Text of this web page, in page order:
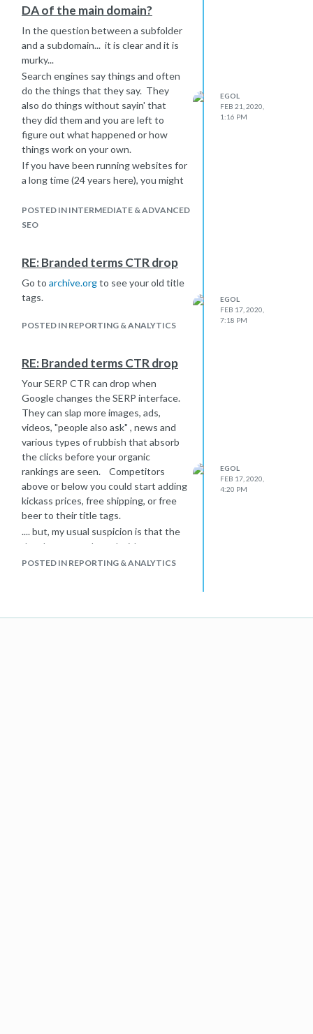
DA of the main domain?
In the question between a subfolder
and a subdomain... it is clear and it is
murky...
Search engines say things and often
do the things that they say. They
also do things without sayin' that
they did them and you are left to
figure out what happened or how
things work on your own.
If you have been running websites for
a long time (24 years here), you might
engines have treated subdomains
and folders differently, identically and
**The constant is that subfolders
have always inherited ranking ability
from their parent domain, and will
So, if you want assurance into the
bet.
subdomain and subfolder discussion.
DA is a moz number that kinda
correlates with search engine
rankings, but just part of the time.
Ranking ability and DA are different
things.
POSTED IN INTERMEDIATE & ADVANCED
SEO
EGOL
FEB 21, 2020,
1:16 PM
RE: Branded terms CTR drop
Go to archive.orgto see your old title
tags.
POSTED IN REPORTING & ANALYTICS
EGOL
FEB 17, 2020,
7:18 PM
RE: Branded terms CTR drop
Your SERP CTR can drop when
Google changes the SERP interface.
They can slap more images, ads,
videos, "people also ask" , news and
various types of rubbish that absorb
the clicks before your organic
rankings are seen. Competitors
above or below you could start adding
kickass prices, free shipping, or free
beer to their title tags.
.... but, my usual suspicion is that the
developers monkeyed with
something.
POSTED IN REPORTING & ANALYTICS
EGOL
FEB 17, 2020,
4:20 PM